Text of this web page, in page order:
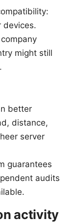
devices.
might still
better
distance,
server
guarantees
audits
activity